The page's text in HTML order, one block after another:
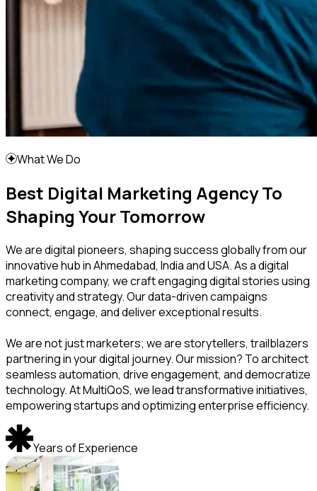
What We Do
Best Digital Marketing Agency To
Shaping Your Tomorrow
We are digital pioneers, shaping success globally from our
innovative hub in Ahmedabad, India and USA. As a digital
marketing company, we craft engaging digital stories using
creativity and strategy. Our data-driven campaigns
connect, engage, and deliver exceptional results.
We are not just marketers; we are storytellers, trailblazers
partnering in your digital journey. Our mission? To architect
seamless automation, drive engagement, and democratize
technology. At MultiQoS, we lead transformative initiatives,
empowering startups and optimizing enterprise efficiency.
Years of Experience